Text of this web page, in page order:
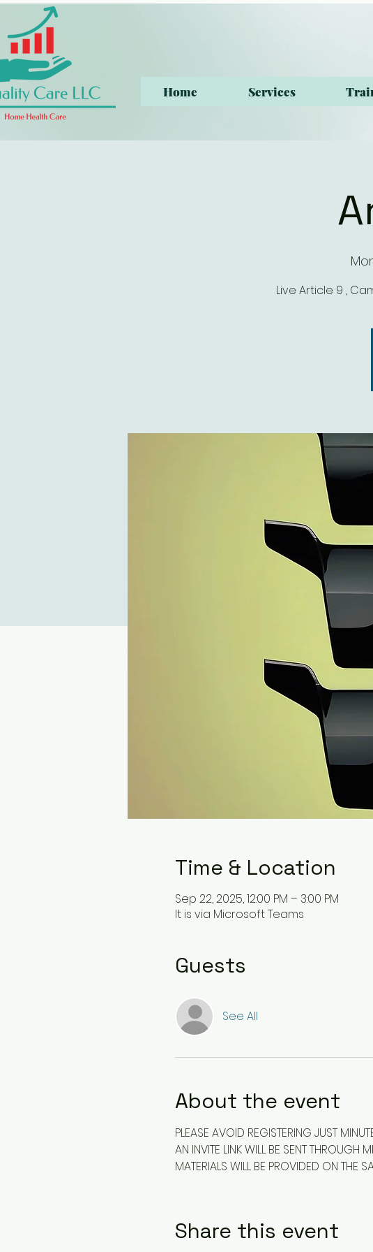
Home Services
Live Article 9 ,
Time & Location
Sep 22, 2025, 12:00 PM – 3:00 PM
It is via Microsoft Teams
Guests
See All
About the event
PLEASE AVOID REGISTERING JUST
AN INVITE LINK WILL BE SENT THROUGH
MATERIALS WILL BE PROVIDED ON THE
Share this event